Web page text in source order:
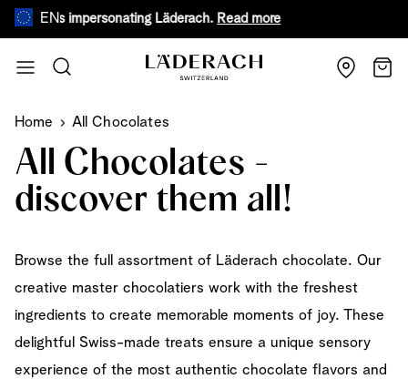
EN Läderach.Read moreDuring warm
Search
Cart
Home All Chocolates
All Chocolates -
discover them all!
Browse the full assortment of Läderach chocolate. Our
creative master chocolatiers work with the freshest
ingredients to create memorable moments of joy. These
delightful Swiss-made treats ensure a unique sensory
experience of the most authentic chocolate flavors and